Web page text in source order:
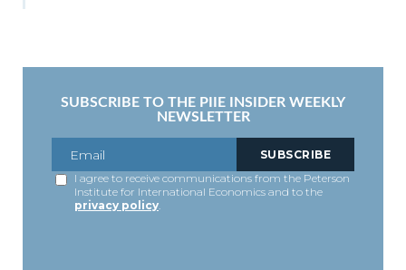
SUBSCRIBE TO THE PIIE INSIDER WEEKLY
NEWSLETTER